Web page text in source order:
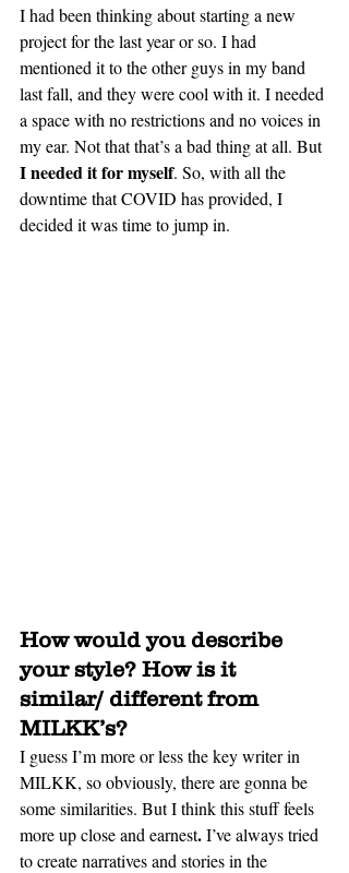
I had been thinking about starting a new
project for the last year or so. I had
mentioned it to the other guys in my band
last fall, and they were cool with it. I needed
a space with no restrictions and no voices in
my ear. Not that that’s a bad thing at all. But
I needed it for myself. So, with all the
downtime that COVID has provided, I
decided it was time to jump in.
How would you describe
your style? How is it
similar/ different from
MILKK’s?
I guess I’m more or less the key writer in
MILKK, so obviously, there are gonna be
some similarities. But I think this stuff feels
more up close and earnest. I’ve always tried
to create narratives and stories in the